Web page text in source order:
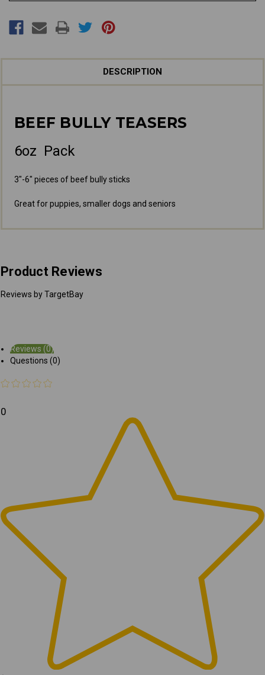
DESCRIPTION
BEEF BULLY TEASERS
6oz Pack
3"-6" pieces of beef bully sticks
Great for puppies, smaller dogs and seniors
Product Reviews
Reviews by TargetBay
Reviews (0)
Questions (0)
0